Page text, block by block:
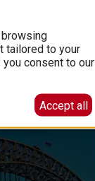
1-Hour Guided
from EUR30
tailored to your
consent to our
Accept all